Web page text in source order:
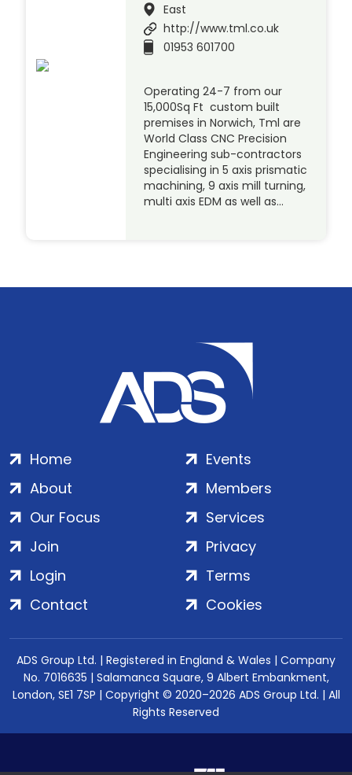
East
http://www.tml.co.uk
01953 601700
Operating 24-7 from our
15,000Sq Ft custom built
premises in Norwich, Tml are
World Class CNC Precision
Engineering sub-contractors
specialising in 5 axis prismatic
machining, 9 axis mill turning,
multi axis EDM as well as…
Home
About
Our Focus
Events
Members
Services
Join
Login
Contact
Privacy
Terms
Cookies
ADS Group Ltd. | Registered in England & Wales | Company
No. 7016635 | Salamanca Square, 9 Albert Embankment,
London, SE1 7SP | Copyright © 2020–2026 ADS Group Ltd. | All
Rights Reserved